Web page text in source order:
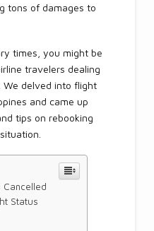
tons of damages to
times, you might be
travelers dealing
delved into flight
and came up
tips on rebooking
Cancelled
Status